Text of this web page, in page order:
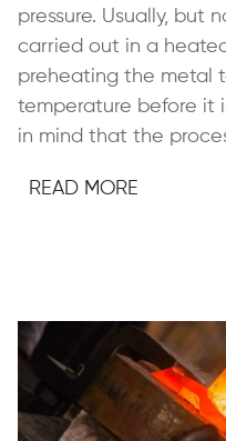
pressure. Usually, but
carried out in a
preheating the metal
temperature before it
in mind that the
READ MORE